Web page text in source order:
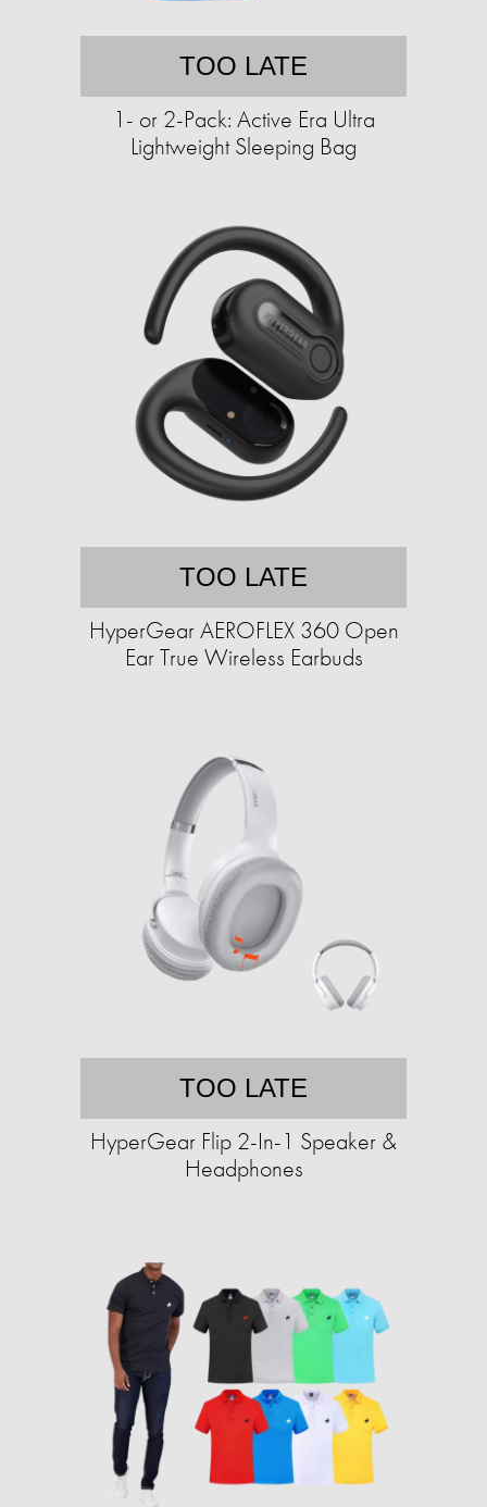
TOO LATE
1- or 2-Pack: Active Era Ultra
Lightweight Sleeping Bag
TOO LATE
HyperGear AEROFLEX 360 Open
Ear True Wireless Earbuds
TOO LATE
HyperGear Flip 2-In-1 Speaker &
Headphones